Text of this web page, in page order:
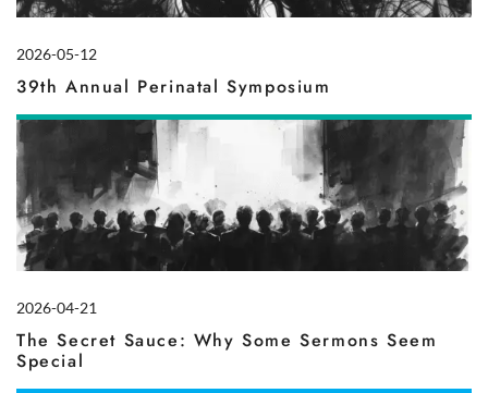
2026-05-12
39th Annual Perinatal Symposium
2026-04-21
The Secret Sauce: Why Some Sermons Seem
Special